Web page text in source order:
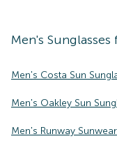
Men's Sunglasses
Men's Costa Sun
Men's Oakley Sun
Men's Runway Sunwear